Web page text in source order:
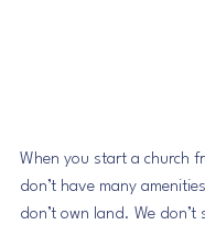
When you start a church
don’t have many
don’t own land. We don’t